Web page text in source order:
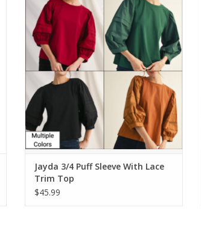
ADD TO CART
Jayda 3/4 Puff Sleeve With Lace
Trim Top
$45.99